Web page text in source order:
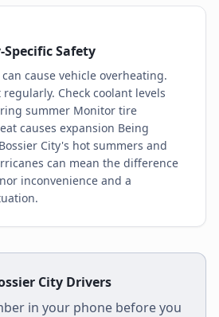
Specific Safety
cause vehicle overheating.
regularly. Check coolant levels
summer Monitor tire
causes expansion Being
City's hot summers and
can mean the difference
inconvenience and a
City Drivers
in your phone before you